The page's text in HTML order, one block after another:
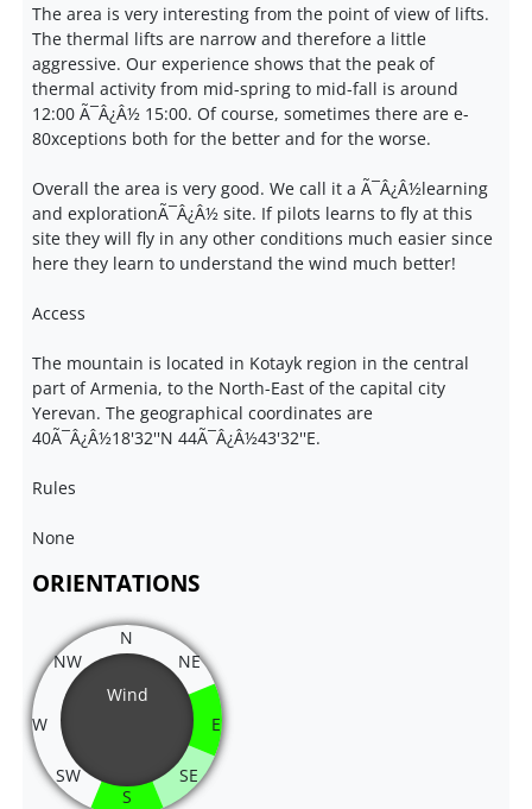
The area is very interesting from the point of view of lifts.
The thermal lifts are narrow and therefore a little
aggressive. Our experience shows that the peak of
thermal activity from mid-spring to mid-fall is around
12:00 Ã¯Â¿Â½ 15:00. Of course, sometimes there are e-
80xceptions both for the better and for the worse.
Overall the area is very good. We call it a Ã¯Â¿Â½learning
and explorationÃ¯Â¿Â½ site. If pilots learns to fly at this
site they will fly in any other conditions much easier since
here they learn to understand the wind much better!
Access
The mountain is located in Kotayk region in the central
part of Armenia, to the North-East of the capital city
Yerevan. The geographical coordinates are
40Ã¯Â¿Â½18'32''N 44Ã¯Â¿Â½43'32''E.
Rules
None
ORIENTATIONS
Wind
N
NE
E
SE
S
SW
W
NW